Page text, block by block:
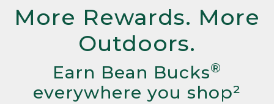
More Rewards. More
Outdoors.
Earn Bean Bucks®
everywhere you shop²